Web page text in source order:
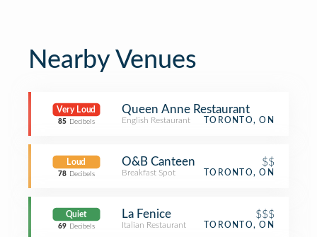
Nearby Venues
Very Loud
85 Decibels
Queen Anne Restaurant
English Restaurant TORONTO, ON
Loud
78 Decibels
O&B Canteen $$
Breakfast Spot TORONTO, ON
Quiet
69 Decibels
La Fenice $$$
Italian Restaurant TORONTO, ON